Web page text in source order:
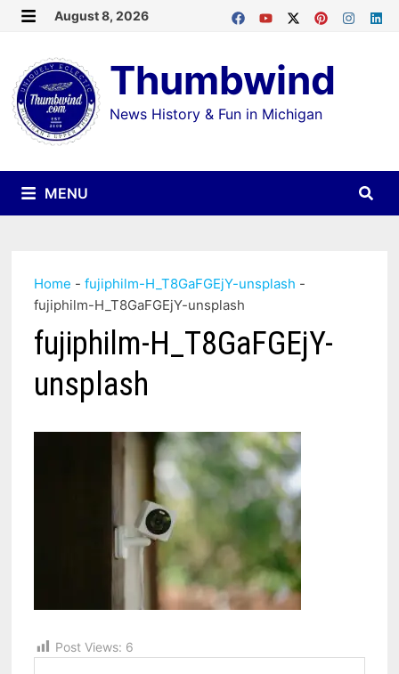
Skip
content
August 8, 2026
Thumbwind
News History & Fun in Michigan
MENU
Home -fujiphilm-H_T8GaFGEjY-unsplash -
fujiphilm-H_T8GaFGEjY-unsplash
fujiphilm-H_T8GaFGEjY-
unsplash
Post Views: 6